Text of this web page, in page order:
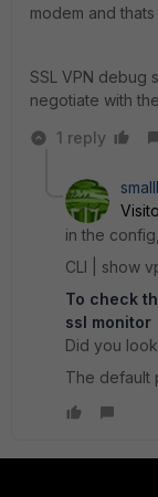
modem and
SSL VPN debug
negotiate with
1 reply
in the config,
CLI | show
To check
ssl monitor
Did you
The default